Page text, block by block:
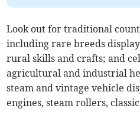
Look out for traditional
including rare breeds
rural skills and crafts; and
agricultural and industrial
steam and vintage vehicle
engines, steam rollers,